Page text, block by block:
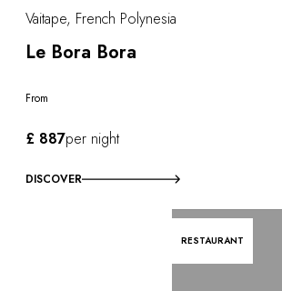
Vaitape, French Polynesia
Le Bora Bora
From
£ 887per night
DISCOVER
RESTAURANT